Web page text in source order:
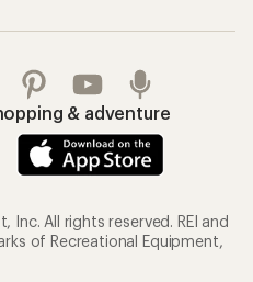
& adventure
All rights reserved. REI and
of Recreational Equipment,